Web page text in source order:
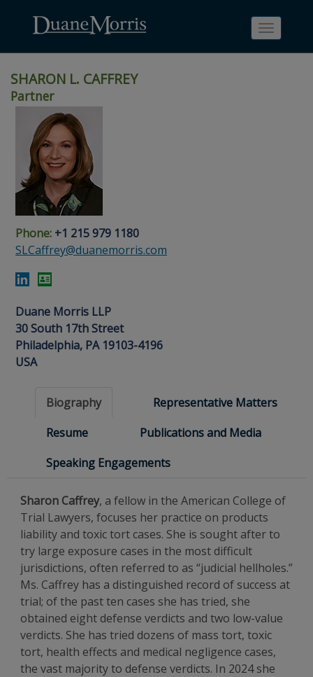
site
navigation
main
content
footer
content
Site
Search
page
People
Search
page
Toggle
SHARON L. CAFFREY
Partner
Phone: +1 215 979 1180
SLCaffrey@duanemorris.com
Duane Morris LLP
30 South 17th Street
Philadelphia, PA 19103-4196
USA
Biography
Representative Matters
Resume
Publications and Media
Speaking Engagements
Sharon Caffrey, a fellow in the American College of
Trial Lawyers, focuses her practice on products
liability and toxic tort cases. She is sought after to
try large exposure cases in the most difficult
jurisdictions, often referred to as “judicial hellholes.”
Ms. Caffrey has a distinguished record of success at
trial; of the past ten cases she has tried, she
obtained eight defense verdicts and two low-value
verdicts. She has tried dozens of mass tort, toxic
tort, health effects and medical negligence cases,
the vast majority to defense verdicts. In 2024 she